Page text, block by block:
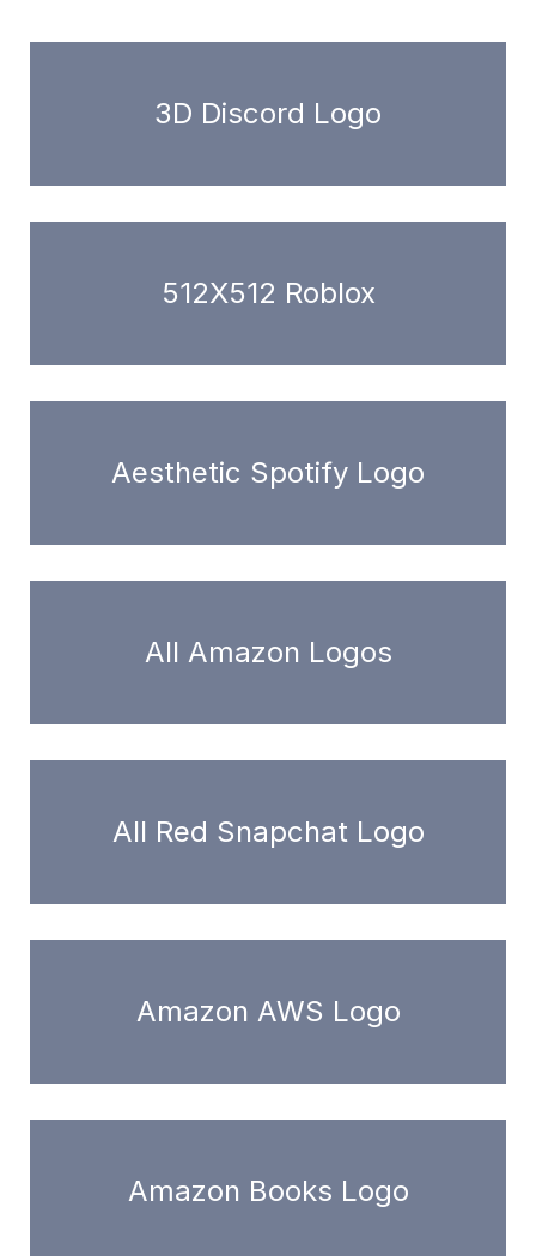
3D Discord Logo
512X512 Roblox
Aesthetic Spotify Logo
All Amazon Logos
All Red Snapchat Logo
Amazon AWS Logo
Amazon Books Logo